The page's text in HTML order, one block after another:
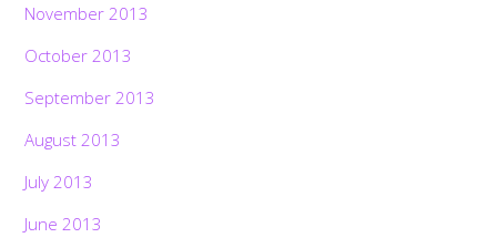
November 2013
October 2013
September 2013
August 2013
July 2013
June 2013